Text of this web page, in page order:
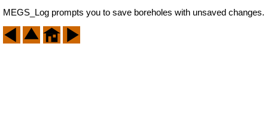
MEGS_Log prompts you to save boreholes with unsaved changes.